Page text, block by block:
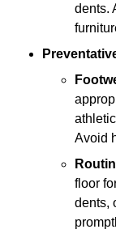
dents.
Avoid
floor
dents,